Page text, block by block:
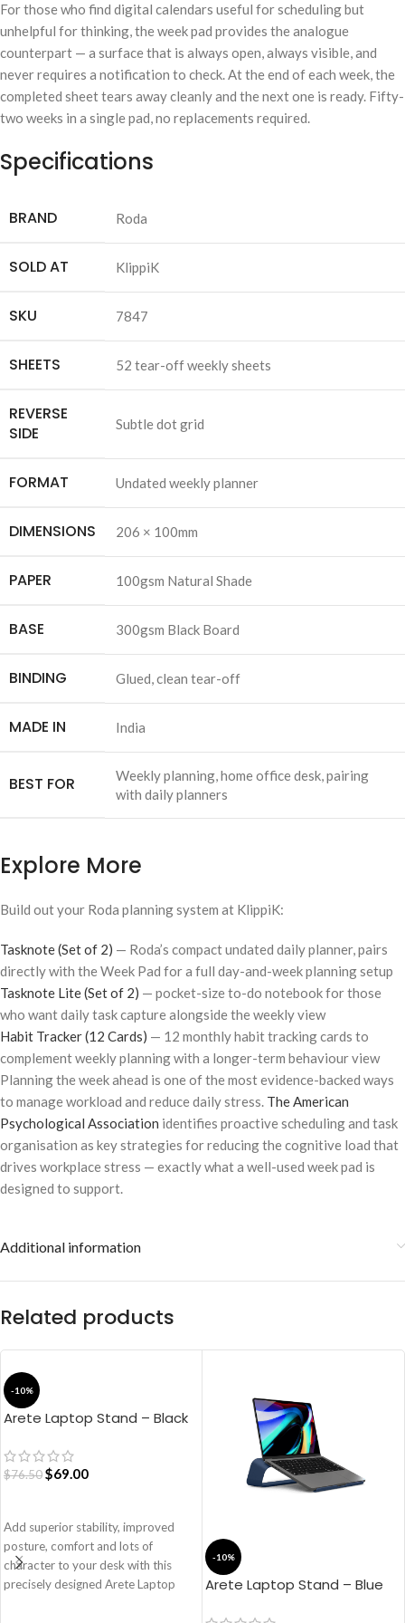
For those who find digital calendars useful for scheduling but
unhelpful for thinking, the week pad provides the analogue
counterpart — a surface that is always open, always visible, and
never requires a notification to check. At the end of each week, the
completed sheet tears away cleanly and the next one is ready. Fifty-
two weeks in a single pad, no replacements required.
Specifications
BRAND Roda
SOLD AT KlippiK
SKU 7847
SHEETS 52 tear-off weekly sheets
REVERSE
SIDE
Subtle dot grid
FORMAT Undated weekly planner
DIMENSIONS 206 × 100mm
PAPER 100gsm Natural Shade
BASE 300gsm Black Board
BINDING Glued, clean tear-off
MADE IN India
BEST FOR
Weekly planning, home office desk, pairing
with daily planners
Explore More
Build out your Roda planning system at KlippiK:
Tasknote (Set of 2) — Roda’s compact undated daily planner, pairs
directly with the Week Pad for a full day-and-week planning setup
Tasknote Lite (Set of 2) — pocket-size to-do notebook for those
who want daily task capture alongside the weekly view
Habit Tracker (12 Cards) — 12 monthly habit tracking cards to
complement weekly planning with a longer-term behaviour view
Planning the week ahead is one of the most evidence-backed ways
to manage workload and reduce daily stress. The American
Psychological Association identifies proactive scheduling and task
organisation as key strategies for reducing the cognitive load that
drives workplace stress — exactly what a well-used week pad is
designed to support.
Additional information
Related products
-10%
Arete Laptop Stand – Black
$76.50$69.00
Add superior stability, improved
posture, comfort and lots of
character to your desk with this
precisely designed Arete Laptop
-10%
Arete Laptop Stand – Blue